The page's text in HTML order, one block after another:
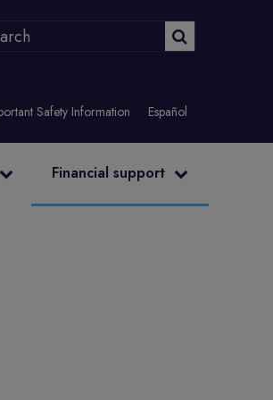
Safety Information Español
Financial support